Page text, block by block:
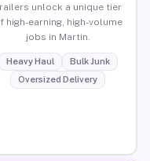
unlock a unique tier
high-earning, high-volume
jobs in Martin.
Heavy Haul
Bulk Junk
Oversized Delivery